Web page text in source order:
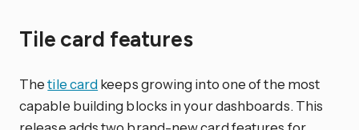
Tile card features
Thetile cardkeeps growing into one of the most
capable building blocks in your dashboards. This